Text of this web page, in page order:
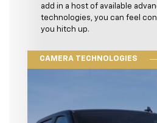
add in a host of available
technologies, you can feel
you hitch up.
CAMERA TECHNOLOGIES